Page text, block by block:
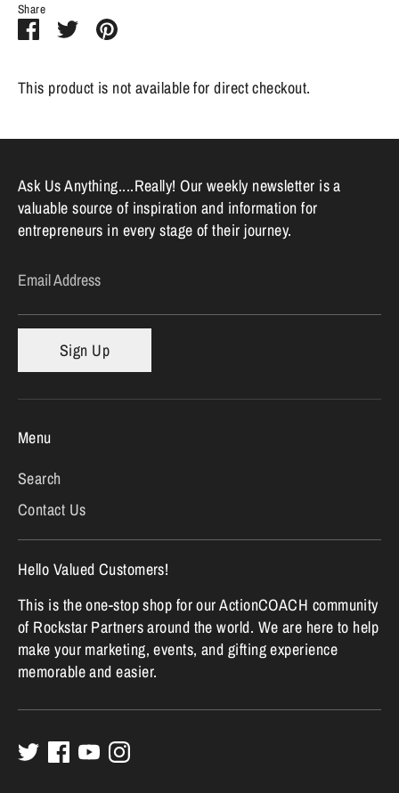
Share
ShareSharePin
This product is not available for direct checkout.
Ask Us Anything....Really! Our weekly newsletter is a
valuable source of inspiration and information for
entrepreneurs in every stage of their journey.
Email Address
Sign Up
Menu
Search
Contact Us
Hello Valued Customers!
This is the one-stop shop for our ActionCOACH community
of Rockstar Partners around the world. We are here to help
make your marketing, events, and gifting experience
memorable and easier.